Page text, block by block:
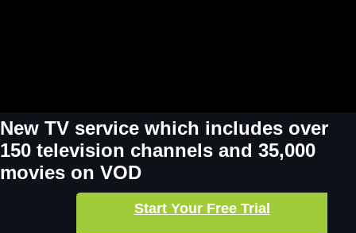
New TV service which includes over
150 television channels and 35,000
movies on VOD
Start Your Free Trial